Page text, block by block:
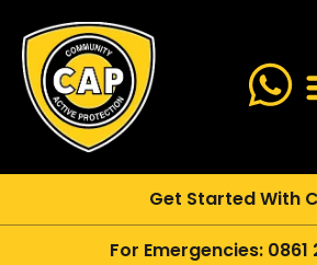
Get Started With
For Emergencies: 0861